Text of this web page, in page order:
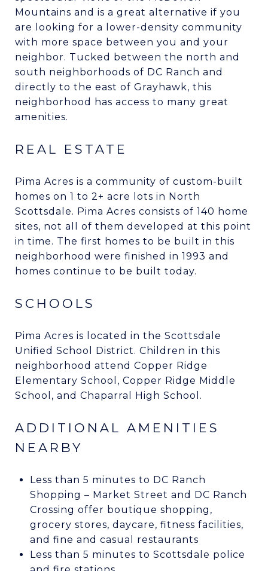
Mountains and is a great alternative if you
are looking for a lower-density community
with more space between you and your
neighbor. Tucked between the north and
south neighborhoods of DC Ranch and
directly to the east of Grayhawk, this
neighborhood has access to many great
amenities.
REAL ESTATE
Pima Acres is a community of custom-built
homes on 1 to 2+ acre lots in North
Scottsdale. Pima Acres consists of 140 home
sites, not all of them developed at this point
in time. The first homes to be built in this
neighborhood were finished in 1993 and
homes continue to be built today.
SCHOOLS
Pima Acres is located in the Scottsdale
Unified School District. Children in this
neighborhood attend Copper Ridge
Elementary School, Copper Ridge Middle
School, and Chaparral High School.
ADDITIONAL AMENITIES
NEARBY
Less than 5 minutes to DC Ranch
Shopping – Market Street and DC Ranch
Crossing offer boutique shopping,
grocery stores, daycare, fitness facilities,
and fine and casual restaurants
Less than 5 minutes to Scottsdale police